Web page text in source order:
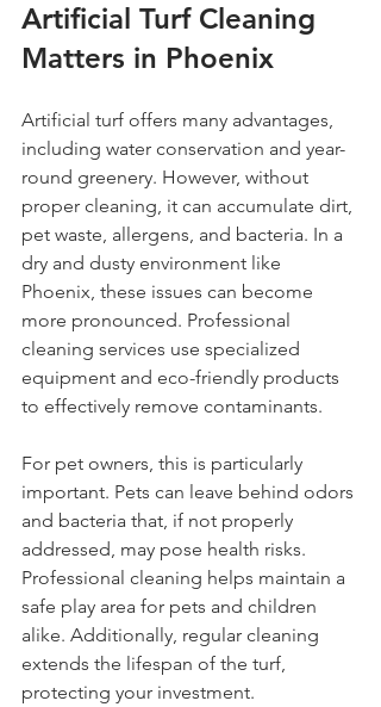
Artificial Turf Cleaning
Matters in Phoenix
Artificial turf offers many advantages,
including water conservation and year-
round greenery. However, without
proper cleaning, it can accumulate dirt,
pet waste, allergens, and bacteria. In a
dry and dusty environment like
Phoenix, these issues can become
more pronounced. Professional
cleaning services use specialized
equipment and eco-friendly products
to effectively remove contaminants.
For pet owners, this is particularly
important. Pets can leave behind odors
and bacteria that, if not properly
addressed, may pose health risks.
Professional cleaning helps maintain a
safe play area for pets and children
alike. Additionally, regular cleaning
extends the lifespan of the turf,
protecting your investment.